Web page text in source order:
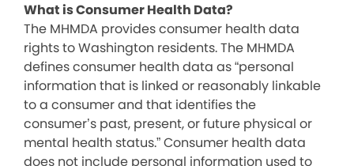
What is Consumer Health Data?
The MHMDA provides consumer health data
rights to Washington residents. The MHMDA
defines consumer health data as “personal
information that is linked or reasonably linkable
to a consumer and that identifies the
consumer’s past, present, or future physical or
mental health status.” Consumer health data
does not include personal information used to